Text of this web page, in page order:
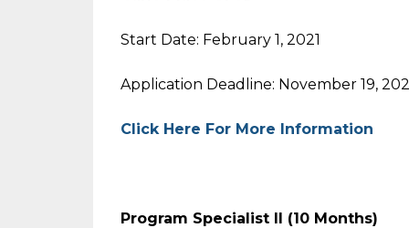
Start Date: February 1, 2021
Application Deadline: November 19,
Click Here For More Information
Program Specialist II (10 Months)